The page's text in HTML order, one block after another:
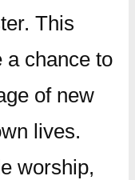
This
a chance to
of new
lives.
worship,